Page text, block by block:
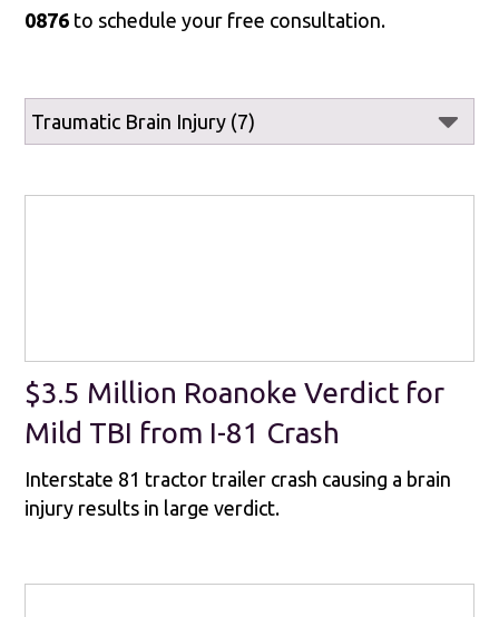
0876 to schedule your free consultation.
$3.5 Million Roanoke Verdict for
Mild TBI from I-81 Crash
Interstate 81 tractor trailer crash causing a brain
injury results in large verdict.